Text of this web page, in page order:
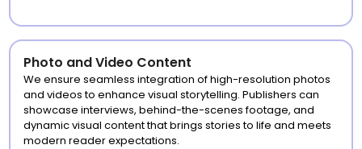
Photo and Video Content
We ensure seamless integration of high-resolution photos
and videos to enhance visual storytelling. Publishers can
showcase interviews, behind-the-scenes footage, and
dynamic visual content that brings stories to life and meets
modern reader expectations.